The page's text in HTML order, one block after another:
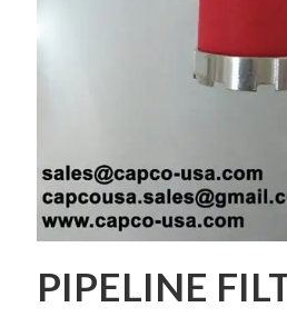
PIPELINE